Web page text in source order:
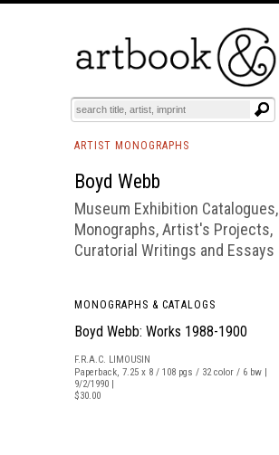
BOOKS EVENTS AND FEATURES
ARTIST MONOGRAPHS
Boyd Webb
Museum Exhibition Catalogues,
Monographs, Artist's Projects,
Curatorial Writings and Essays
MONOGRAPHS & CATALOGS
Boyd Webb: Works 1988-1900
F.R.A.C. LIMOUSIN
Paperback, 7.25 x 8 / 108 pgs / 32 color / 6 bw |
9/2/1990 |
$30.00